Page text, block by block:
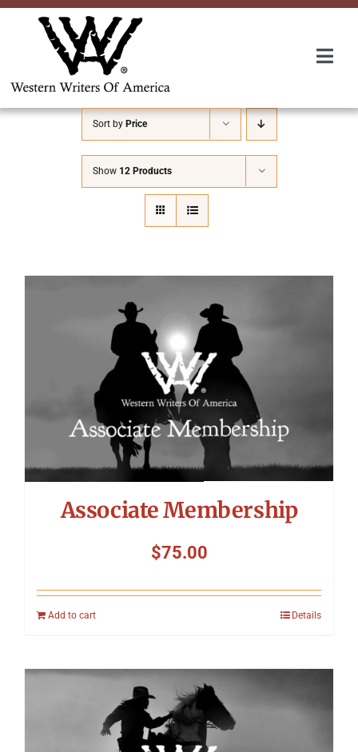
Skip
About Us
Awards
Convention
Symposium
Packing The West
Charitable Giving
Contact
Sort by Price
Show 12 Products
Associate Membership
$75.00
Add to cart Details